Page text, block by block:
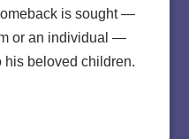
is sought —
or an individual —
his beloved children.